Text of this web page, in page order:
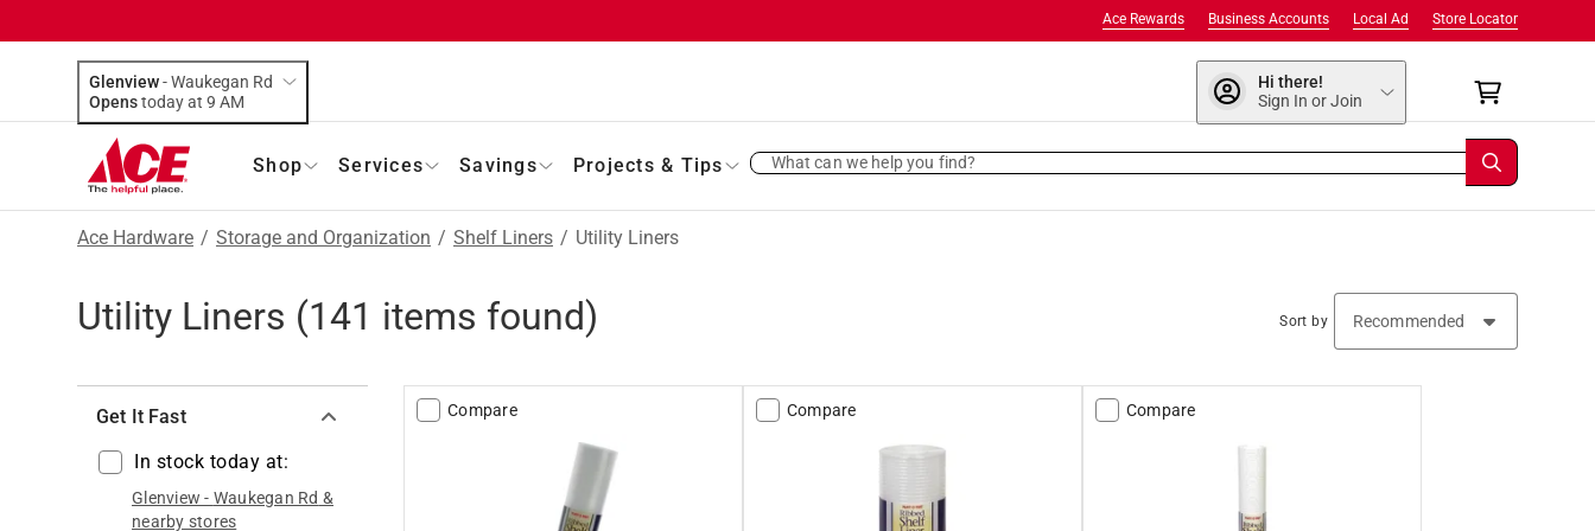
Store Locator
Local Ad
Business Accounts
Ace Rewards
Glenview-Waukegan Rd
Opens
today at 9 AM
Hi there!
Sign In or Join
Shop Services Savings Projects & Tips What can we help you find?
Ace Hardware / Storage and Organization / Shelf Liners / Utility Liners
Utility Liners (141 items found) Sort by
Get It Fast
In stock today at:
Glenview - Waukegan Rd &
nearby stores
Compare Compare Compare